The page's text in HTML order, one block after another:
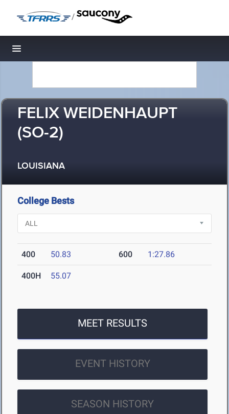
/
Toggle navigation
FELIX WEIDENHAUPT
(SO-2)
LOUISIANA
College Bests
400 50.83 600 1:27.86
400H 55.07
MEET RESULTS
EVENT HISTORY
SEASON HISTORY